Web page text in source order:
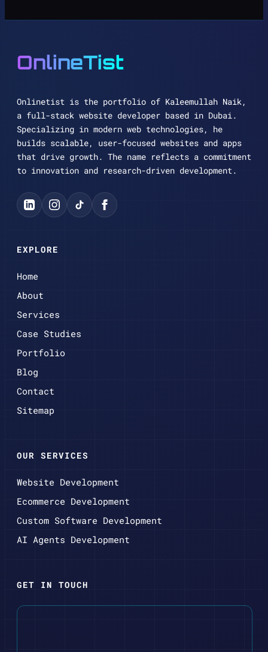
OnlineTist
Onlinetist is the portfolio of Kaleemullah Naik,
a full-stack website developer based in Dubai.
Specializing in modern web technologies, he
builds scalable, user-focused websites and apps
that drive growth. The name reflects a commitment
to innovation and research-driven development.
EXPLORE
Home
About
Services
Case Studies
Portfolio
Blog
Contact
Sitemap
OUR SERVICES
Website Development
Ecommerce Development
Custom Software Development
AI Agents Development
GET IN TOUCH